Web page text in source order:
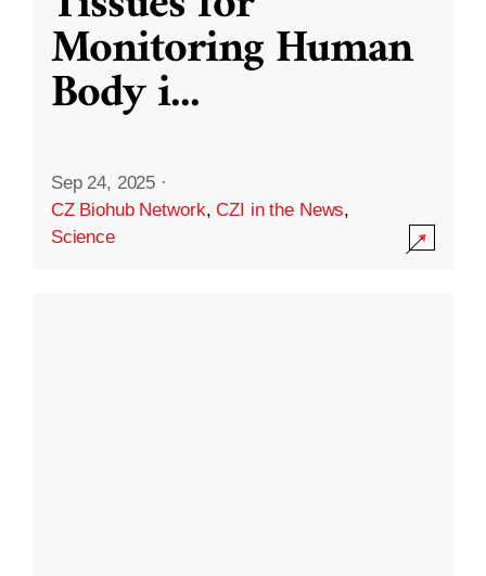
Monitoring Human
Body i...
Sep 24, 2025 ·
CZ Biohub Network,CZI in the News,
Science